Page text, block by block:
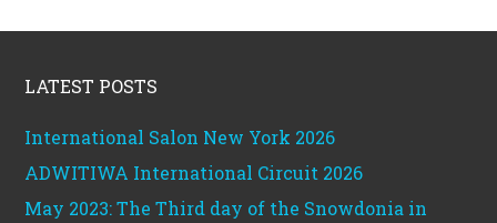
LATEST POSTS
International Salon New York 2026
ADWITIWA International Circuit 2026
May 2023: The Third day of the Snowdonia in